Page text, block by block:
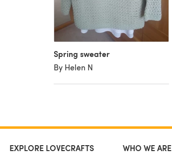
Spring sweater
By Helen N
EXPLORE LOVECRAFTS WHO WE ARE